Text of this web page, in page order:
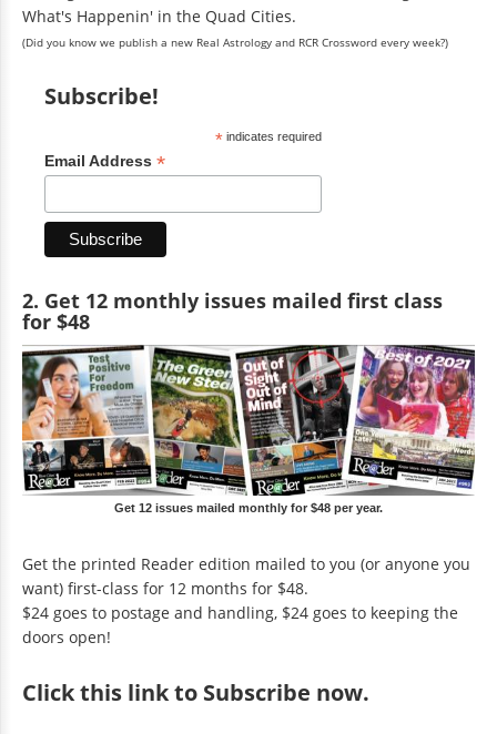
What's Happenin' in the Quad Cities.
(Did you know we publish a new Real Astrology and RCR Crossword every week?)
Subscribe!
*indicates required
Email Address *
2. Get 12 monthly issues mailed first class
for $48
Get 12 issues mailed monthly for $48 per year.
Get the printed Reader edition mailed to you (or anyone you
want) first-class for 12 months for $48.
$24 goes to postage and handling, $24 goes to keeping the
doors open!
Clickthis link to Subscribe now.